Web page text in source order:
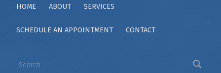
HOME ABOUT SERVICES
SCHEDULE AN APPOINTMENT CONTACT